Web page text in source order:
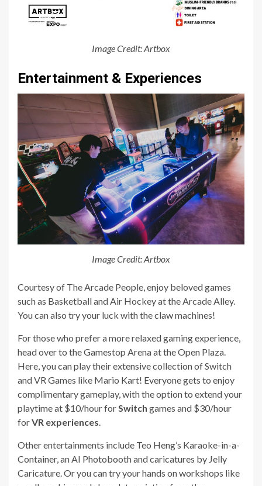
Image Credit: Artbox
Entertainment & Experiences
Image Credit: Artbox
Courtesy of The Arcade People, enjoy beloved games
such as Basketball and Air Hockey at the Arcade Alley.
You can also try your luck with the claw machines!
For those who prefer a more relaxed gaming experience,
head over to the Gamestop Arena at the Open Plaza.
Here, you can play their extensive collection of Switch
and VR Games like Mario Kart! Everyone gets to enjoy
complimentary gameplay, with the option to extend your
playtime at $10/hour forSwitch games and $30/hour
forVR experiences.
Other entertainments include Teo Heng’s Karaoke-in-a-
Container, an AI Photobooth and caricatures by Jelly
Caricature. Or you can try your hands on workshops like